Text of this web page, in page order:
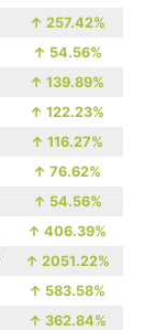
↑ 257.42%
↑ 54.56%
↑ 139.89%
↑ 122.23%
↑ 116.27%
↑ 76.62%
↑ 54.56%
↑ 406.39%
↑ 2051.22%
↑ 583.58%
↑ 362.84%